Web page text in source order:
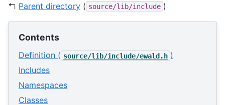
↰ Parent directory ( source/lib/include )
Contents
Definition ( source/lib/include/ewald.h )
Includes
Namespaces
Classes